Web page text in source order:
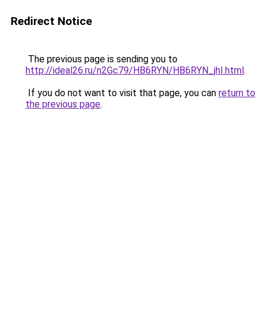
Redirect Notice
The previous page is sending you to
http://ideal26.ru/n2Gc79/HB6RYN/HB6RYN_jhI.html.
If you do not want to visit that page, you can return to
the previous page.